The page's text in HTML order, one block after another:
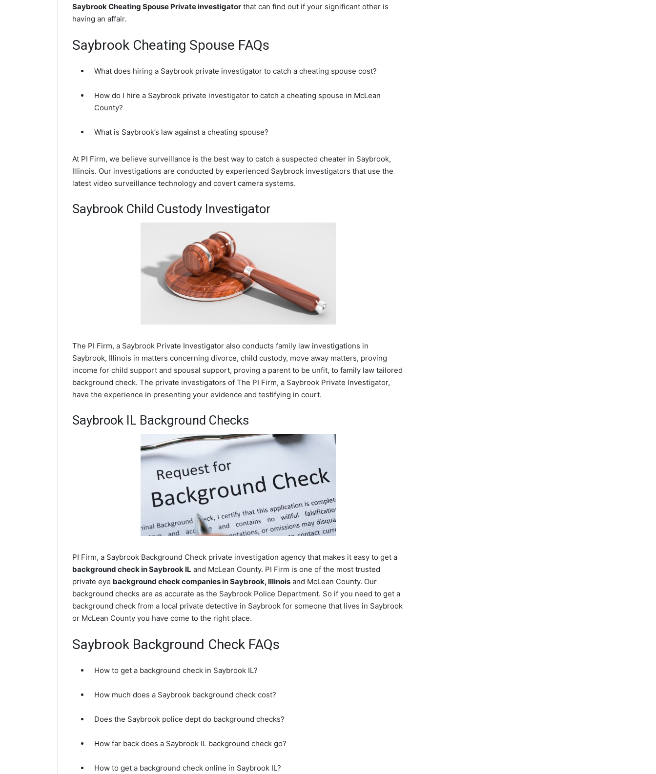
Saybrook Cheating Spouse Private investigator that can find out if your significant other is
having an affair.
Saybrook Cheating Spouse FAQs
What does hiring a Saybrook private investigator to catch a cheating spouse cost?
How do I hire a Saybrook private investigator to catch a cheating spouse in McLean
County?
What is Saybrook’s law against a cheating spouse?
At PI Firm, we believe surveillance is the best way to catch a suspected cheater in Saybrook,
Illinois. Our investigations are conducted by experienced Saybrook investigators that use the
latest video surveillance technology and covert camera systems.
Saybrook Child Custody Investigator
The PI Firm, a Saybrook Private Investigator also conducts family law investigations in
Saybrook, Illinois in matters concerning divorce, child custody, move away matters, proving
income for child support and spousal support, proving a parent to be unfit, to family law tailored
background check. The private investigators of The PI Firm, a Saybrook Private Investigator,
have the experience in presenting your evidence and testifying in court.
Saybrook IL Background Checks
PI Firm, a Saybrook Background Check private investigation agency that makes it easy to get a
background check in Saybrook IL and McLean County. PI Firm is one of the most trusted
private eye background check companies in Saybrook, Illinois and McLean County. Our
background checks are as accurate as the Saybrook Police Department. So if you need to get a
background check from a local private detective in Saybrook for someone that lives in Saybrook
or McLean County you have come to the right place.
Saybrook Background Check FAQs
How to get a background check in Saybrook IL?
How much does a Saybrook background check cost?
Does the Saybrook police dept do background checks?
How far back does a Saybrook IL background check go?
How to get a background check online in Saybrook IL?